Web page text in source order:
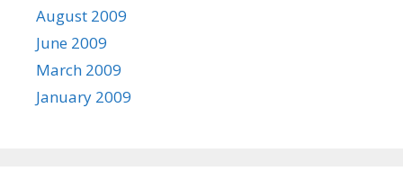
August 2009
June 2009
March 2009
January 2009